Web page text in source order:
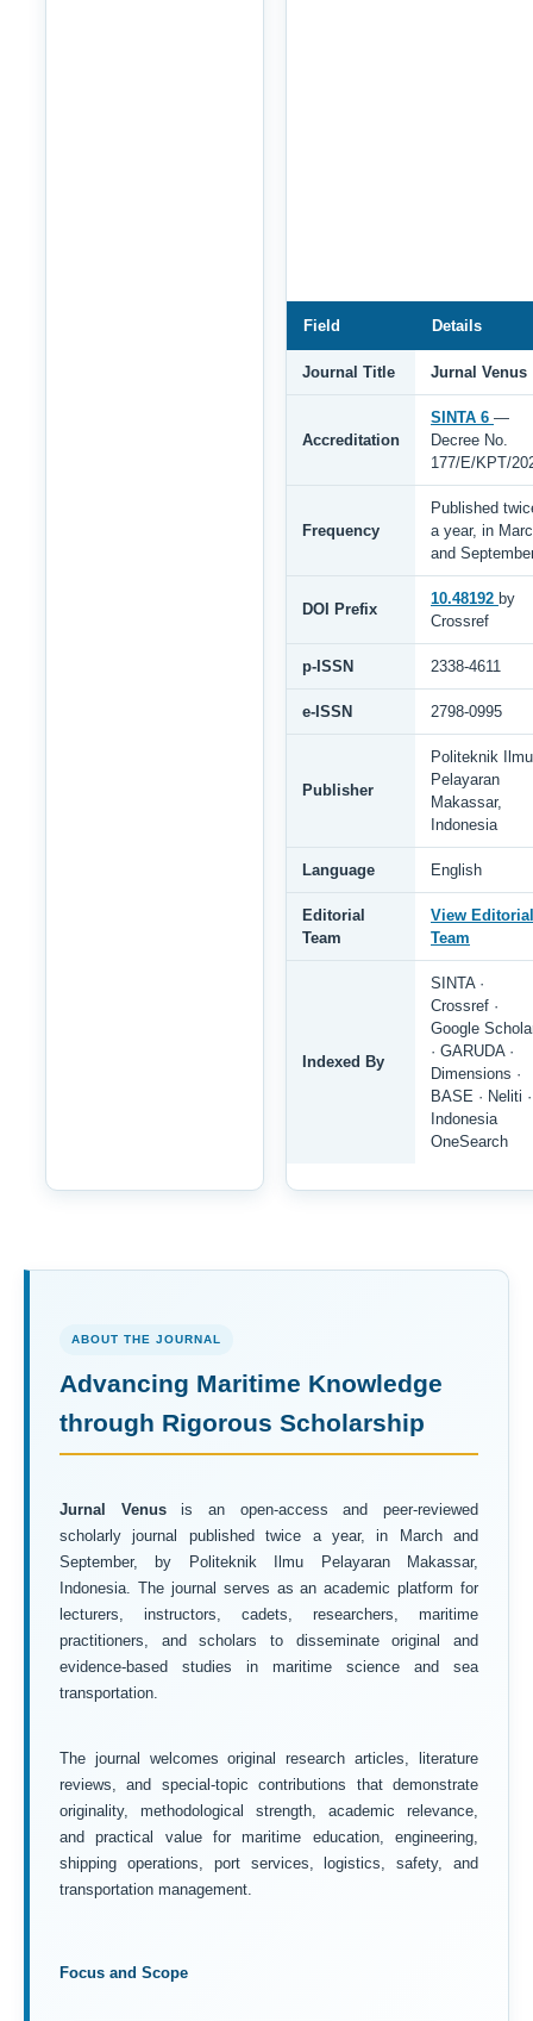
Field Details
Journal Title Jurnal Venus
Accreditation
SINTA 6 —
Decree No.
177/E/KPT/
Frequency
Published
a year, in
and
DOI Prefix
10.48192 by
Crossref
p-ISSN 2338-4611
e-ISSN 2798-0995
Publisher
Politeknik Ilmu
Pelayaran
Makassar,
Indonesia
Language English
Editorial
Team
View Editorial
Team
Indexed By
SINTA ·
Crossref ·
Google
· GARUDA ·
Dimensions ·
BASE · Neliti ·
Indonesia
OneSearch
ABOUT THE JOURNAL
Advancing Maritime Knowledge
through Rigorous Scholarship
Jurnal Venusis an open-access and peer-reviewed
scholarly journal published twice a year, in March and
September, by Politeknik Ilmu Pelayaran Makassar,
Indonesia. The journal serves as an academic platform for
lecturers, instructors, cadets, researchers, maritime
practitioners, and scholars to disseminate original and
evidence-based studies in maritime science and sea
transportation.
The journal welcomes original research articles, literature
reviews, and special-topic contributions that demonstrate
originality, methodological strength, academic relevance,
and practical value for maritime education, engineering,
shipping operations, port services, logistics, safety, and
transportation management.
Focus and Scope